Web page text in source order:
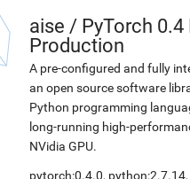
aise / PyTorch 0.4
Production
A pre-configured and fully
an open source software
Python programming
long-running high-
NVidia GPU.
pytorch:0.4.0,